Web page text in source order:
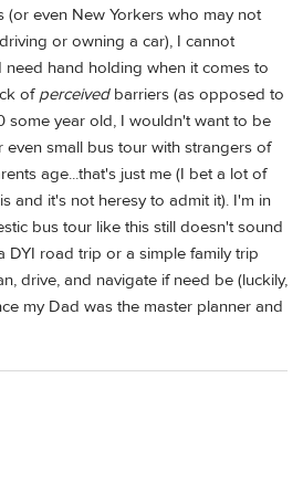
(or even New Yorkers who may not
or owning a car), I cannot
need hand holding when it comes to
of perceivedbarriers (as opposed to
some year old, I wouldn't want to be
small bus tour with strangers of
age...that's just me (I bet a lot of
and it's not heresy to admit it). I'm in
bus tour like this still doesn't sound
road trip or a simple family trip
drive, and navigate if need be (luckily,
my Dad was the master planner and